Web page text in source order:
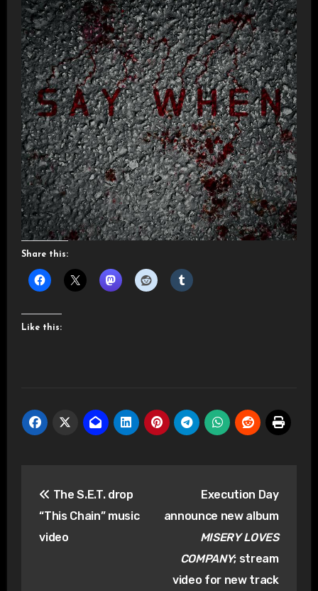
Share this:
Like this:
navigation
The S.E.T. drop
“This Chain” music
video
Execution Day
announce new album
MISERY LOVES
COMPANY; stream
video for new track